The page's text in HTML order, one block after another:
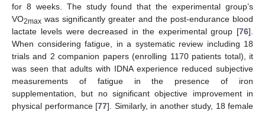
for 8 weeks. The study found that the experimental group’s
VO2max was significantly greater and the post-endurance blood
lactate levels were decreased in the experimental group [76].
When considering fatigue, in a systematic review including 18
trials and 2 companion papers (enrolling 1170 patients total), it
was seen that adults with IDNA experience reduced subjective
measurements of fatigue in the presence of iron
supplementation, but no significant objective improvement in
physical performance [77]. Similarly, in another study, 18 female